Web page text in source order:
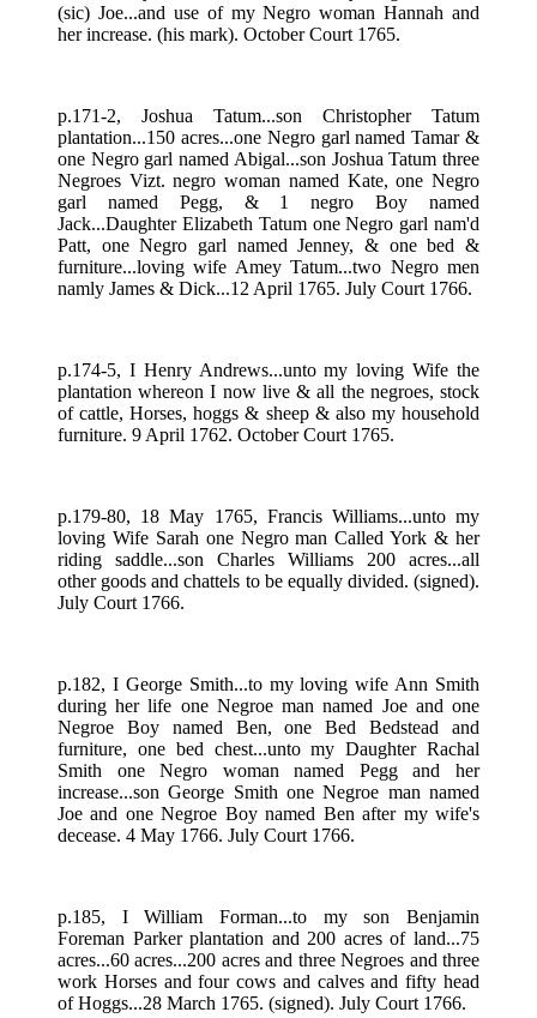
(sic) Joe...and use of my Negro woman Hannah and
her increase. (his mark). October Court 1765.
p.171-2, Joshua Tatum...son Christopher Tatum
plantation...150 acres...one Negro garl named Tamar &
one Negro garl named Abigal...son Joshua Tatum three
Negroes Vizt. negro woman named Kate, one Negro
garl named Pegg, & 1 negro Boy named
Jack...Daughter Elizabeth Tatum one Negro garl nam'd
Patt, one Negro garl named Jenney, & one bed &
furniture...loving wife Amey Tatum...two Negro men
namly James & Dick...12 April 1765. July Court 1766.
p.174-5, I Henry Andrews...unto my loving Wife the
plantation whereon I now live & all the negroes, stock
of cattle, Horses, hoggs & sheep & also my household
furniture. 9 April 1762. October Court 1765.
p.179-80, 18 May 1765, Francis Williams...unto my
loving Wife Sarah one Negro man Called York & her
riding saddle...son Charles Williams 200 acres...all
other goods and chattels to be equally divided. (signed).
July Court 1766.
p.182, I George Smith...to my loving wife Ann Smith
during her life one Negroe man named Joe and one
Negroe Boy named Ben, one Bed Bedstead and
furniture, one bed chest...unto my Daughter Rachal
Smith one Negro woman named Pegg and her
increase...son George Smith one Negroe man named
Joe and one Negroe Boy named Ben after my wife's
decease. 4 May 1766. July Court 1766.
p.185, I William Forman...to my son Benjamin
Foreman Parker plantation and 200 acres of land...75
acres...60 acres...200 acres and three Negroes and three
work Horses and four cows and calves and fifty head
of Hoggs...28 March 1765. (signed). July Court 1766.